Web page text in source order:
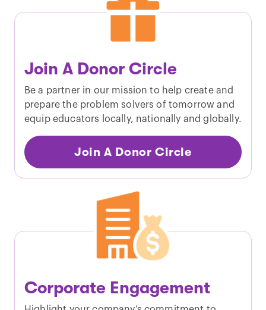
Join A Donor Circle
Be a partner in our mission to help create and
prepare the problem solvers of tomorrow and
equip educators locally, nationally and globally.
Join A Donor Circle
Corporate Engagement